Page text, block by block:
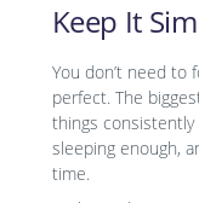
Keep It
You don’t need to
perfect. The
things consistently
sleeping enough,
time.